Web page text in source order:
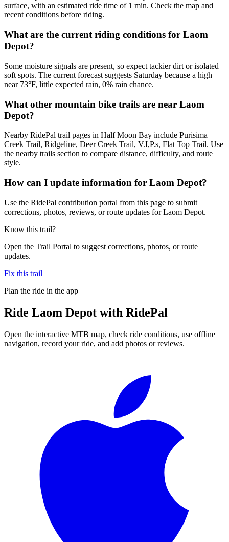
surface, with an estimated ride time of 1 min. Check the map and
recent conditions before riding.
What are the current riding conditions for Laom
Depot?
Some moisture signals are present, so expect tackier dirt or isolated
soft spots. The current forecast suggests Saturday because a high
near 73°F, little expected rain, 0% rain chance.
What other mountain bike trails are near Laom
Depot?
Nearby RidePal trail pages in Half Moon Bay include Purisima
Creek Trail, Ridgeline, Deer Creek Trail, V.I,P.s, Flat Top Trail. Use
the nearby trails section to compare distance, difficulty, and route
style.
How can I update information for Laom Depot?
Use the RidePal contribution portal from this page to submit
corrections, photos, reviews, or route updates for Laom Depot.
Know this trail?
Open the Trail Portal to suggest corrections, photos, or route
updates.
Fix this trail
Plan the ride in the app
Ride Laom Depot with RidePal
Open the interactive MTB map, check ride conditions, use offline
navigation, record your ride, and add photos or reviews.